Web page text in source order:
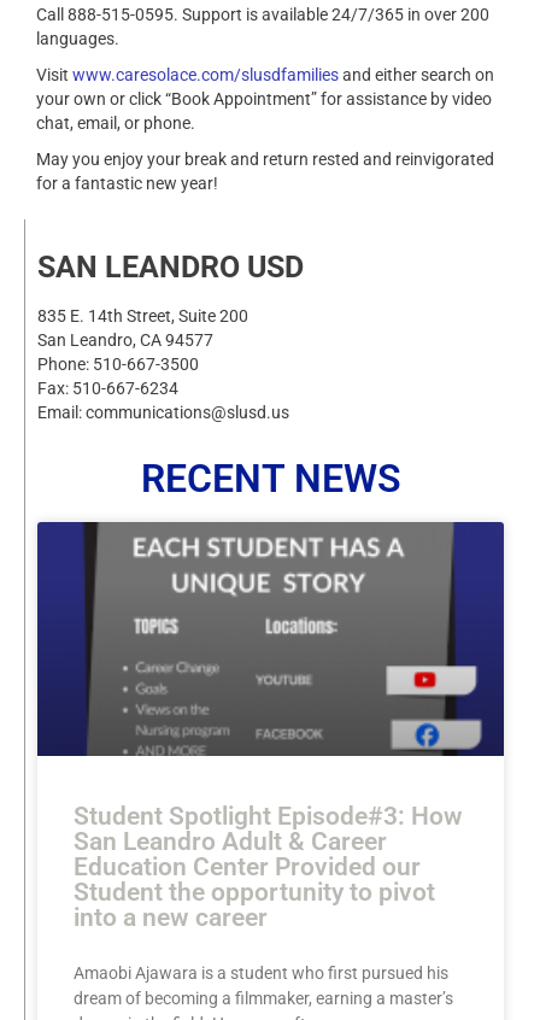
Call 888-515-0595. Support is available 24/7/365 in over 200
languages.
Visit www.caresolace.com/slusdfamiliesand either search on
your own or click “Book Appointment” for assistance by video
chat, email, or phone.
May you enjoy your break and return rested and reinvigorated
for a fantastic new year!
SAN LEANDRO USD
835 E. 14th Street, Suite 200
San Leandro, CA 94577
Phone: 510-667-3500
Fax: 510-667-6234
Email: communications@slusd.us
RECENT NEWS
Student Spotlight Episode#3: How
San Leandro Adult & Career
Education Center Provided our
Student the opportunity to pivot
into a new career
Amaobi Ajawara is a student who first pursued his
dream of becoming a filmmaker, earning a master’s